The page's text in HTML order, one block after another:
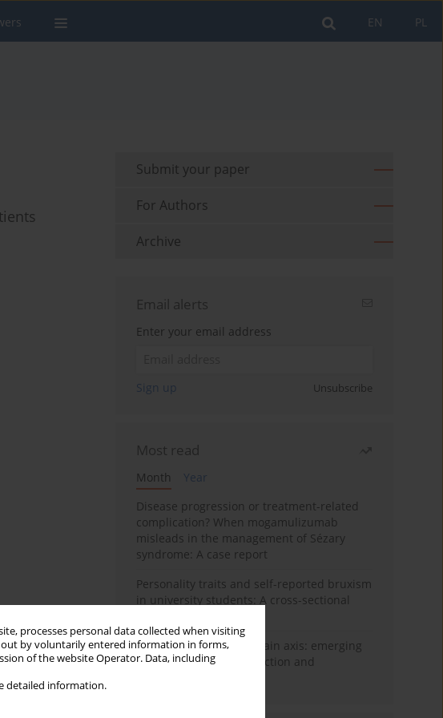
processes personal data collected when visiting
by voluntarily entered information in forms,
of the website Operator. Data, including
detailed information.
PL
EN
Submit your paper
For Authors
Archive
Email alerts
Enter your email address
Sign up Unsubscribe
Most read
Month
Year
Disease progression or treatment-related
complication? When mogamulizumab
misleads in the management of Sézary
syndrome: A case report
Personality traits and self-reported bruxism
in university students: A cross-sectional
BPC-157 and the gut–brain axis: emerging
links between cytoprotection and